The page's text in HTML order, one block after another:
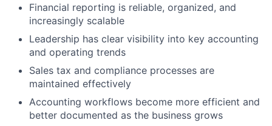
Financial reporting is reliable, organized, and
increasingly scalable
Leadership has clear visibility into key accounting
and operating trends
Sales tax and compliance processes are
maintained effectively
Accounting workflows become more efficient and
better documented as the business grows